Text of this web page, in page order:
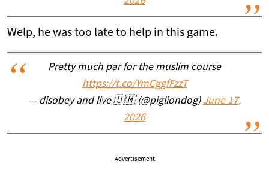
Welp, he was too late to help in this game.
Pretty much par for the muslim course
https://t.co/YmCggfFzzT
— disobey and live 🇺🇲 (@pigliondog) June 17,
2026
Advertisement